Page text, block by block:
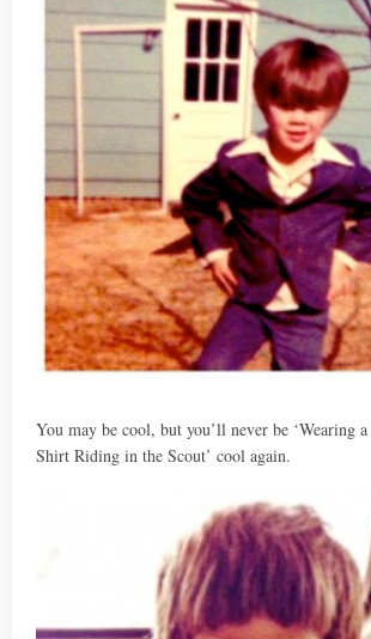
You may be cool, but you’ll never be ‘Wearing
Shirt Riding in the Scout’ cool again.